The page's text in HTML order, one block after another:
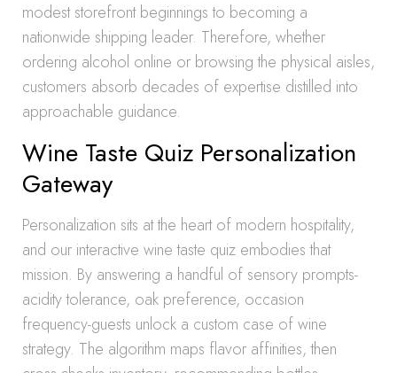
modest storefront beginnings to becoming a
nationwide shipping leader. Therefore, whether
ordering alcohol online or browsing the physical aisles,
customers absorb decades of expertise distilled into
approachable guidance.
Wine Taste Quiz Personalization
Gateway
Personalization sits at the heart of modern hospitality,
and our interactive wine taste quiz embodies that
mission. By answering a handful of sensory prompts-
acidity tolerance, oak preference, occasion
frequency-guests unlock a custom case of wine
strategy. The algorithm maps flavor affinities, then